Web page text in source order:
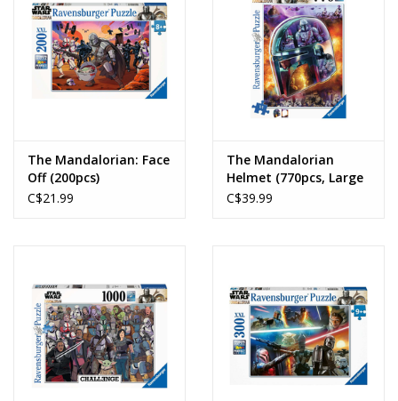
The Mandalorian: Face
Off (200pcs)
C$21.99
The Mandalorian
Helmet (770pcs, Large
Format)
C$39.99